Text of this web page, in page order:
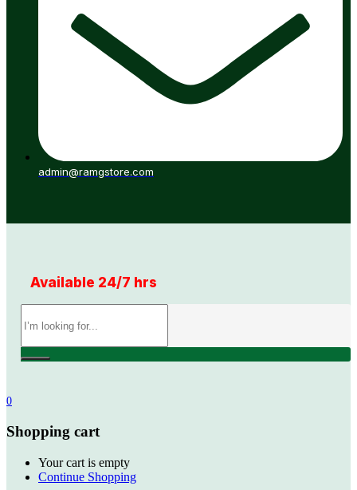
admin@ramgstore.com
Available 24/7 hrs
0
Shopping cart
Your cart is empty
Continue Shopping